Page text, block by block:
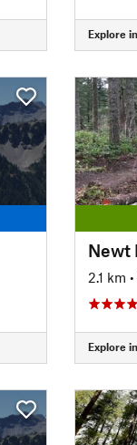
Explore
Newt
2.1 km •
Explore